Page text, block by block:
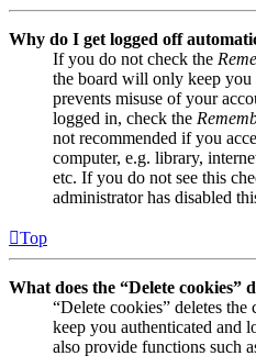
Why do I get logged off
If you do not check the
the board will only keep
prevents misuse of your
logged in, check the
not recommended if you
computer, e.g. library,
etc. If you do not see this
administrator has disabled
Top
What does the “Delete cookies”
“Delete cookies” deletes
keep you authenticated and
also provide functions such